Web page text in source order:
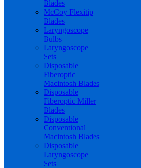
Blades
McCoy Flexitip
Blades
Laryngoscope
Bulbs
Laryngoscope
Sets
Disposable
Fiberoptic
Macintosh Blades
Disposable
Fiberoptic Miller
Blades
Disposable
Conventional
Macintosh Blades
Disposable
Laryngoscope
Sets